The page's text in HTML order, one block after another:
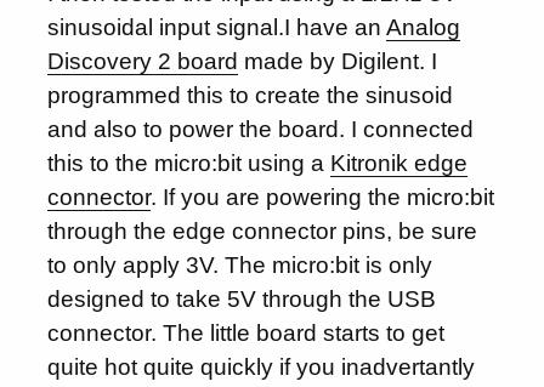
sinusoidal input signal.I have anAnalog
Discovery 2 board made by Digilent. I
programmed this to create the sinusoid
and also to power the board. I connected
this to the micro:bit using a Kitronik edge
connector. If you are powering the micro:bit
through the edge connector pins, be sure
to only apply 3V. The micro:bit is only
designed to take 5V through the USB
connector. The little board starts to get
quite hot quite quickly if you inadvertantly